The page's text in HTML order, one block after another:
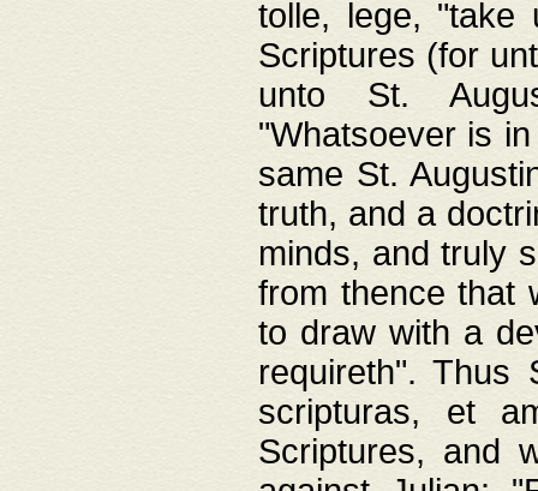
tolle, lege, "take
Scriptures (for
unto St.
"Whatsoever is
same St.
truth, and a
minds, and truly
from thence that
to draw with a
requireth". Thus
scripturas, et
Scriptures, and